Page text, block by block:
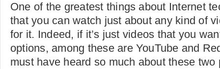
One of the greatest things about Internet
that you can watch just about any kind of
for it. Indeed, if it’s just videos that you
options, among these are YouTube and
must have heard so much about these two